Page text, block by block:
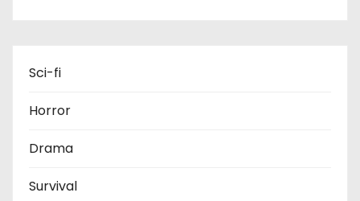
Sci-fi
Horror
Drama
Survival